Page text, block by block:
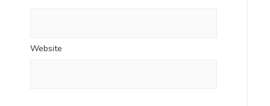
Website